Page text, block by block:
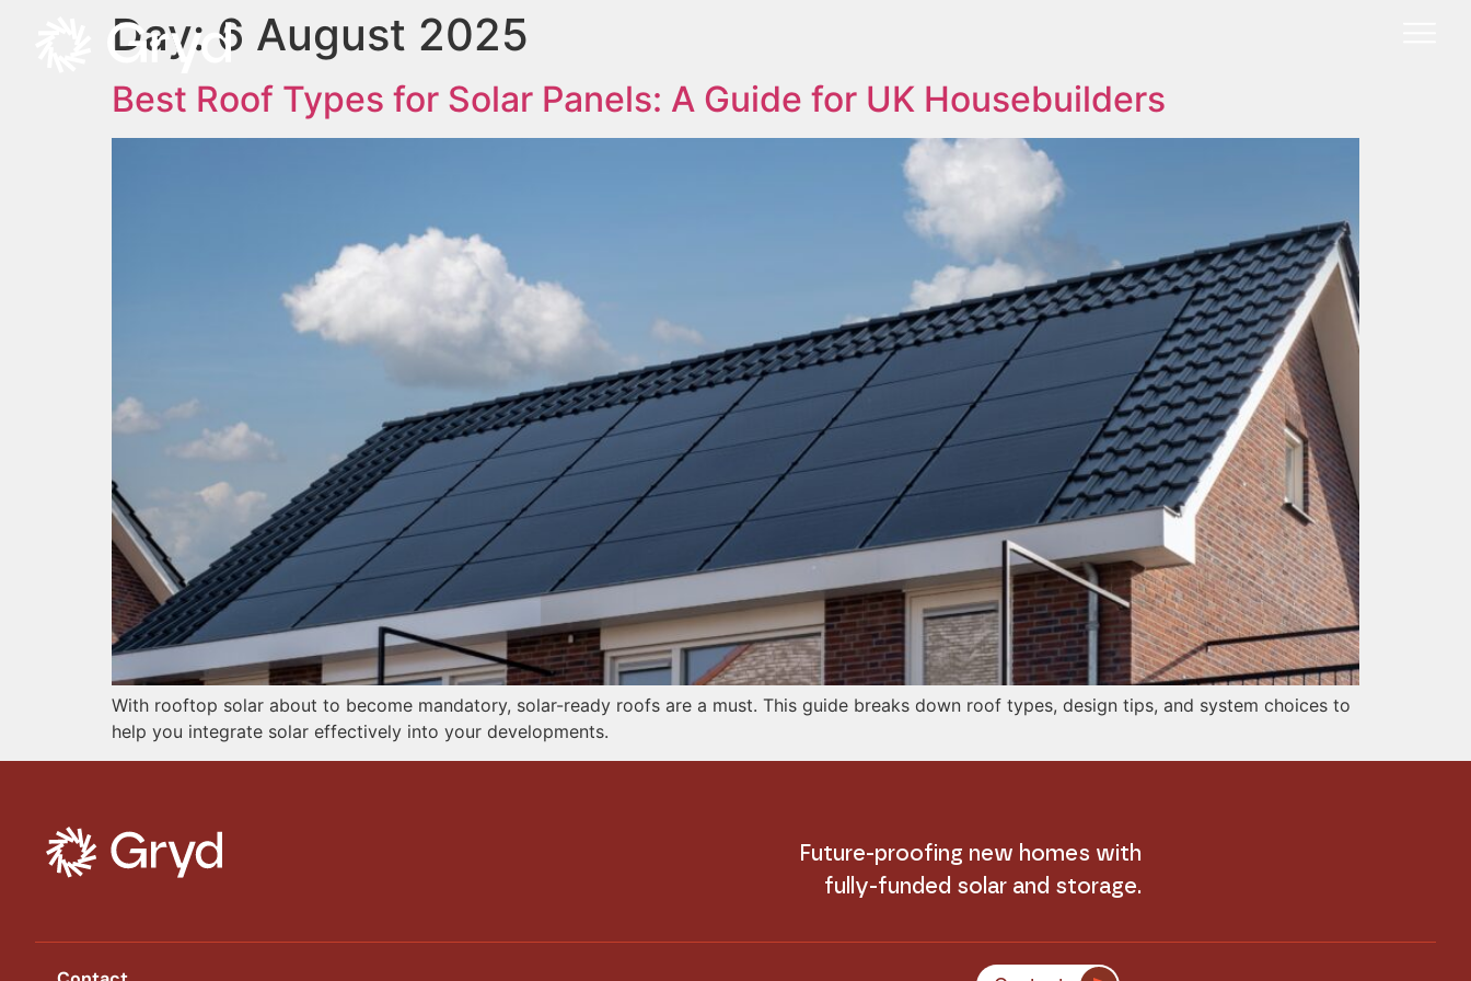
Day: 6 August 2025
Best Roof Types for Solar Panels: A Guide for UK Housebuilders
With rooftop solar about to become mandatory, solar-ready roofs are a must. This guide breaks down roof types, design tips, and system choices to
help you integrate solar effectively into your developments.
Future-proofing new homes with
fully-funded solar and storage.